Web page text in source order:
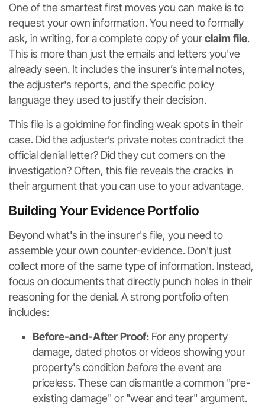
One of the smartest first moves you can make is to
request your own information. You need to formally
ask, in writing, for a complete copy of yourclaim file.
This is more than just the emails and letters you've
already seen. It includes the insurer’s internal notes,
the adjuster's reports, and the specific policy
language they used to justify their decision.
This file is a goldmine for finding weak spots in their
case. Did the adjuster’s private notes contradict the
official denial letter? Did they cut corners on the
investigation? Often, this file reveals the cracks in
their argument that you can use to your advantage.
Building Your Evidence Portfolio
Beyond what's in the insurer's file, you need to
assemble your own counter-evidence. Don't just
collect more of the same type of information. Instead,
focus on documents that directly punch holes in their
reasoning for the denial. A strong portfolio often
includes:
Before-and-After Proof: For any property
damage, dated photos or videos showing your
property's condition beforethe event are
priceless. These can dismantle a common "pre-
existing damage" or "wear and tear" argument.